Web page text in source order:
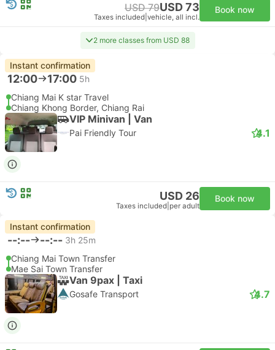
USD 79USD 73
Taxes included vehicle, all incl.
Book now
2 more classes from USD 88
Instant confirmation
12:00 17:00 5h
Chiang Mai K star Travel
Chiang Khong Border, Chiang Rai
VIP Minivan | Van
Pai Friendly Tour 4.1
USD 26
Taxes included per adult
Book now
Instant confirmation
--:-- --:-- 3h 25m
Chiang Mai Town Transfer
Mae Sai Town Transfer
Van 9pax | Taxi
Gosafe Transport 4.7